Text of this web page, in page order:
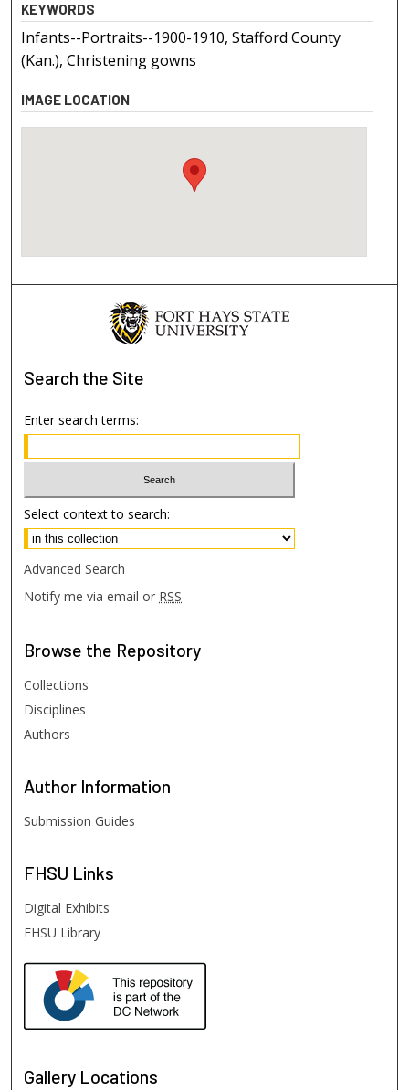
KEYWORDS
Infants--Portraits--1900-1910, Stafford County
(Kan.), Christening gowns
IMAGE LOCATION
Search the Site
Enter search terms:
Select context to search:
Advanced Search
Notify me via email or RSS
Browse the Repository
Collections
Disciplines
Authors
Author Information
Submission Guides
FHSU Links
Digital Exhibits
FHSU Library
Gallery Locations